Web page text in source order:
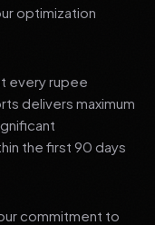
optimization
every rupee
delivers maximum
the first 90 days
commitment to